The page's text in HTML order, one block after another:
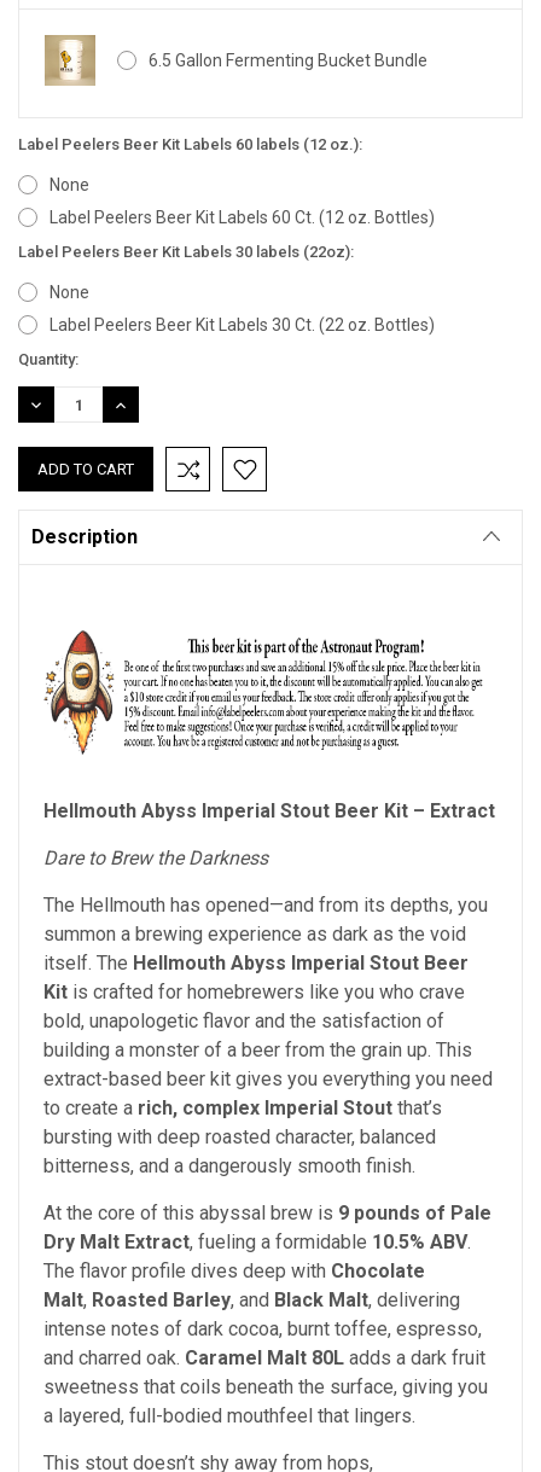
6.5 Gallon Fermenting Bucket Bundle
Label Peelers Beer Kit Labels 60 labels (12 oz.):
None
Label Peelers Beer Kit Labels 60 Ct. (12 oz. Bottles)
Label Peelers Beer Kit Labels 30 labels (22oz):
None
Label Peelers Beer Kit Labels 30 Ct. (22 oz. Bottles)
Current
Stock:
Quantity:
DECREASE
QUANTITY:
INCREASE
QUANTITY:
Description
Hellmouth Abyss Imperial Stout Beer Kit – Extract
Dare to Brew the Darkness
The Hellmouth has opened—and from its depths, you
summon a brewing experience as dark as the void
itself. The Hellmouth Abyss Imperial Stout Beer
Kit is crafted for homebrewers like you who crave
bold, unapologetic flavor and the satisfaction of
building a monster of a beer from the grain up. This
extract-based beer kit gives you everything you need
to create a rich, complex Imperial Stout that’s
bursting with deep roasted character, balanced
bitterness, and a dangerously smooth finish.
At the core of this abyssal brew is 9 pounds of Pale
Dry Malt Extract, fueling a formidable 10.5% ABV.
The flavor profile dives deep with Chocolate
Malt, Roasted Barley, and Black Malt, delivering
intense notes of dark cocoa, burnt toffee, espresso,
and charred oak. Caramel Malt 80L adds a dark fruit
sweetness that coils beneath the surface, giving you
a layered, full-bodied mouthfeel that lingers.
This stout doesn’t shy away from hops,